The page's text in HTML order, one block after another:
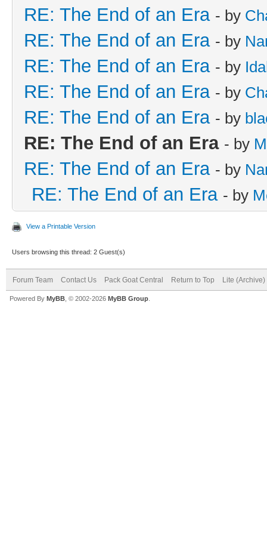
RE: The End of an Era - by
RE: The End of an Era - by
RE: The End of an Era - by
RE: The End of an Era - by
RE: The End of an Era - by
RE: The End of an Era - by
RE: The End of an Era - by
RE: The End of an Era - by
View a Printable Version
Users browsing this thread: 2 Guest(s)
Forum Team Contact Us Pack Goat Central Return to Top Lite (Archive)
Powered By MyBB , © 2002-2026 MyBB Group